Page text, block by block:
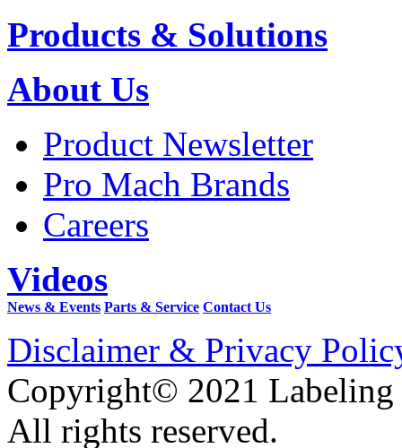
Products & Solutions
About Us
Product Newsletter
Pro Mach Brands
Careers
Videos
News & Events Parts & Service Contact Us
Disclaimer & Privacy
Copyright© 2021 Labeling
All rights reserved.